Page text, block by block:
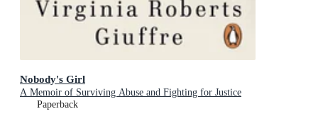
Nobody's Girl
A Memoir of Surviving Abuse and Fighting for Justice
Paperback